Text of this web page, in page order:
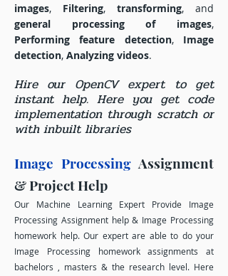
images, Filtering, transforming, and
general processing of images,
Performing feature detection, Image
detection, Analyzing videos.
Hire our OpenCV expert to get
instant help. Here you get code
implementation through scratch or
with inbuilt libraries
Image ProcessingAssignment
& Project Help
Our Machine Learning Expert Provide Image
Processing Assignment help & Image Processing
homework help. Our expert are able to do your
Image Processing homework assignments at
bachelors , masters & the research level. Here